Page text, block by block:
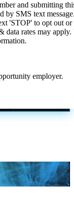
and submitting
by SMS text
'STOP' to opt out or
data rates may
employer.